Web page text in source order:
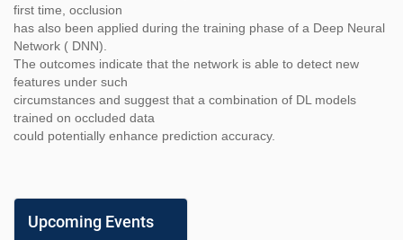
first time, occlusion
has also been applied during the training phase of a Deep Neural
Network ( DNN).
The outcomes indicate that the network is able to detect new
features under such
circumstances and suggest that a combination of DL models
trained on occluded data
could potentially enhance prediction accuracy.
Upcoming Events